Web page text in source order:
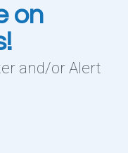
on
and/or Alert